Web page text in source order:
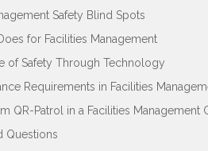
Safety Blind Spots
for Facilities Management
of Safety Through Technology
Requirements in Facilities
QR-Patrol in a Facilities Management
Questions